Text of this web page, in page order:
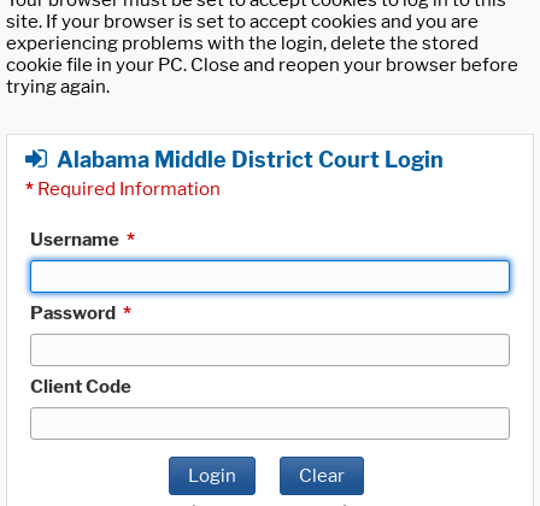
site. If your browser is set to accept cookies and you are
experiencing problems with the login, delete the stored
cookie file in your PC. Close and reopen your browser before
trying again.
Alabama Middle District Court Login
* Required Information
Username *
Password *
Client Code
Login Clear